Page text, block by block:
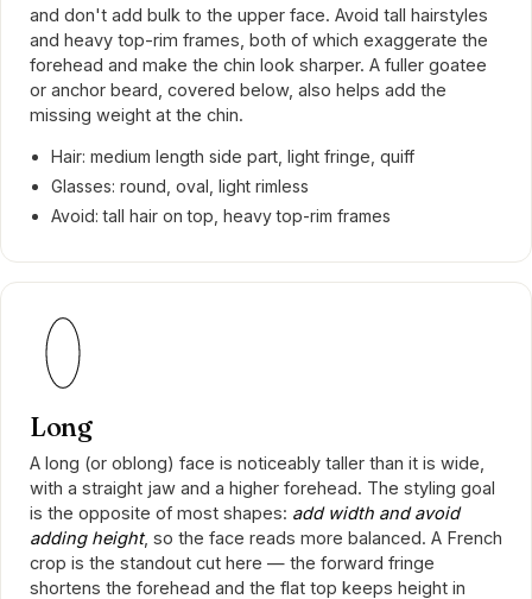
and don't add bulk to the upper face. Avoid tall hairstyles
and heavy top-rim frames, both of which exaggerate the
forehead and make the chin look sharper. A fuller goatee
or anchor beard, covered below, also helps add the
missing weight at the chin.
Hair: medium length side part, light fringe, quiff
Glasses: round, oval, light rimless
Avoid: tall hair on top, heavy top-rim frames
Long
A long (or oblong) face is noticeably taller than it is wide,
with a straight jaw and a higher forehead. The styling goal
is the opposite of most shapes: add width and avoid
adding height, so the face reads more balanced. A French
crop is the standout cut here — the forward fringe
shortens the forehead and the flat top keeps height in